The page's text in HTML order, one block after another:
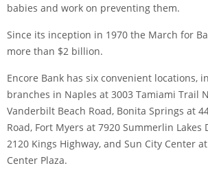
babies and work on preventing them.
Since its inception in 1970 the March for
more than $2 billion.
Encore Bank has six convenient locations,
branches in Naples at 3003 Tamiami Trail
Vanderbilt Beach Road, Bonita Springs at
Road, Fort Myers at 7920 Summerlin Lakes
2120 Kings Highway, and Sun City Center
Center Plaza.